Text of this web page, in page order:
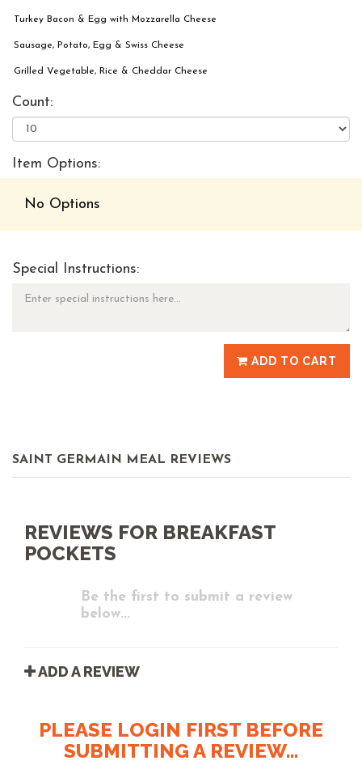
Turkey Bacon & Egg with Mozzarella Cheese
Sausage, Potato, Egg & Swiss Cheese
Grilled Vegetable, Rice & Cheddar Cheese
Count:
Item Options:
No Options
Special Instructions:
ADD TO CART
SAINT GERMAIN MEAL REVIEWS
REVIEWS FOR BREAKFAST
POCKETS
Be the first to submit a review
below...
ADD A REVIEW
PLEASE LOGIN FIRST BEFORE
SUBMITTING A REVIEW...